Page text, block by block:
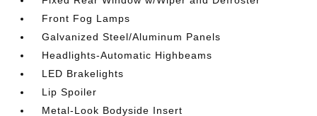
Front Fog Lamps
Galvanized Steel/Aluminum Panels
Headlights-Automatic Highbeams
LED Brakelights
Lip Spoiler
Metal-Look Bodyside Insert